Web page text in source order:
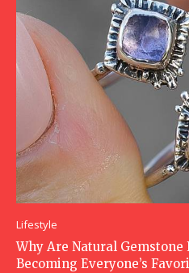
Lifestyle
Why Are Natural Gemstone
Becoming Everyone’s